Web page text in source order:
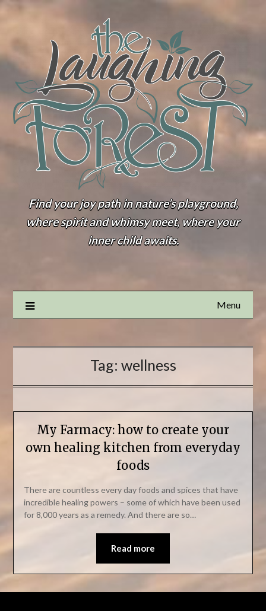
Find your joy path in nature’s playground,
where spirit and whimsy meet, where your
inner child awaits.
Menu
Tag: wellness
My Farmacy: how to create your
own healing kitchen from everyday
foods
There are countless every day foods and spices that have
incredible healing powers – some of which have been used
for 8,000 years as a remedy. And there are so…
Read more